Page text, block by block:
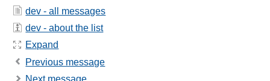
dev - all messages
dev - about the list
Expand
Previous message
Next message